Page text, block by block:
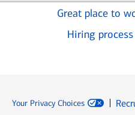
Great place to
Hiring process
Your Privacy Choices